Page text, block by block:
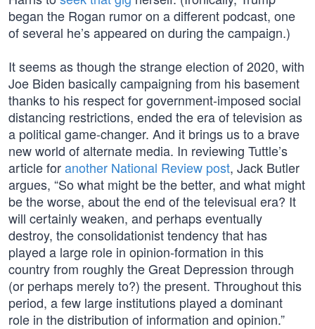
began the Rogan rumor on a different podcast, one
of several he’s appeared on during the campaign.)
It seems as though the strange election of 2020, with
Joe Biden basically campaigning from his basement
thanks to his respect for government-imposed social
distancing restrictions, ended the era of television as
a political game-changer. And it brings us to a brave
new world of alternate media. In reviewing Tuttle’s
article foranother National Review post, Jack Butler
argues, “So what might be the better, and what might
be the worse, about the end of the televisual era? It
will certainly weaken, and perhaps eventually
destroy, the consolidationist tendency that has
played a large role in opinion-formation in this
country from roughly the Great Depression through
(or perhaps merely to?) the present. Throughout this
period, a few large institutions played a dominant
role in the distribution of information and opinion.”